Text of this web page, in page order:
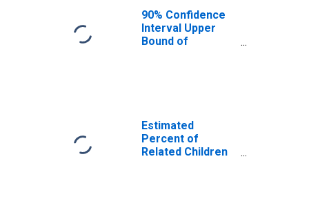
Putnam County,
WV
90% Confidence
Interval Upper
Bound of
Poverty for
Putnam County,
WV
Estimated
Percent of
Related Children